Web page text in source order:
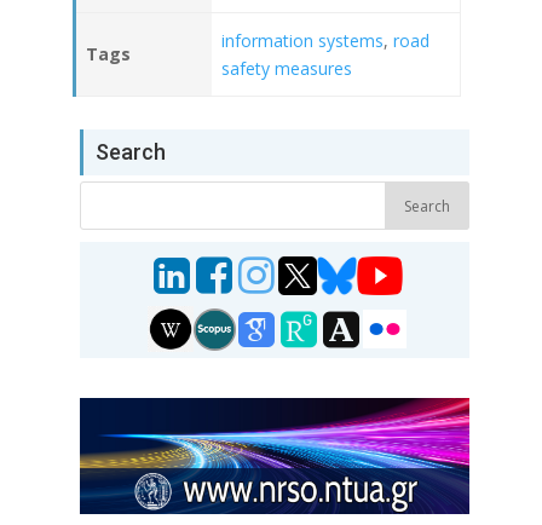
Tags
information systems, road
safety measures
Search